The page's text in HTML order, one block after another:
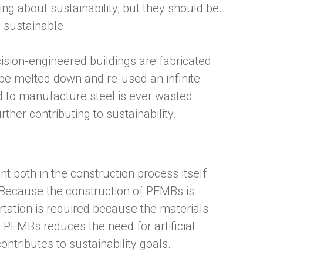
about sustainability, but they should be.
engineered buildings are fabricated
melted down and re-used an infinite
manufacture steel is ever wasted.
contributing to sustainability.
both in the construction process itself
the construction of PEMBs is
is required because the materials
reduces the need for artificial
to sustainability goals.